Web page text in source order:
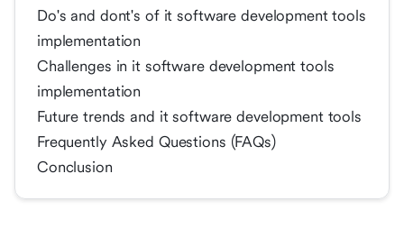
Do's and dont's of it software development tools
implementation
Challenges in it software development tools
implementation
Future trends and it software development tools
Frequently Asked Questions (FAQs)
Conclusion